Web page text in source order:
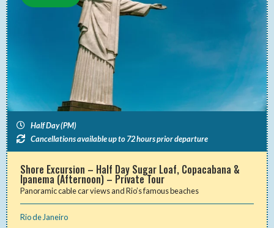
Half Day (PM)
Cancellations available up to 72 hours prior departure
Shore Excursion – Half Day Sugar Loaf, Copacabana &
Ipanema (Afternoon) – Private Tour
Panoramic cable car views and Rio’s famous beaches
Rio de Janeiro